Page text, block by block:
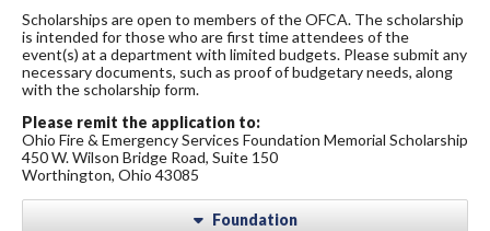
Scholarships are open to members of the OFCA. The scholarship
is intended for those who are first time attendees of the
event(s) at a department with limited budgets. Please submit any
necessary documents, such as proof of budgetary needs, along
with the scholarship form.
Please remit the application to:
Ohio Fire & Emergency Services Foundation Memorial Scholarship
450 W. Wilson Bridge Road, Suite 150
Worthington, Ohio 43085
Foundation